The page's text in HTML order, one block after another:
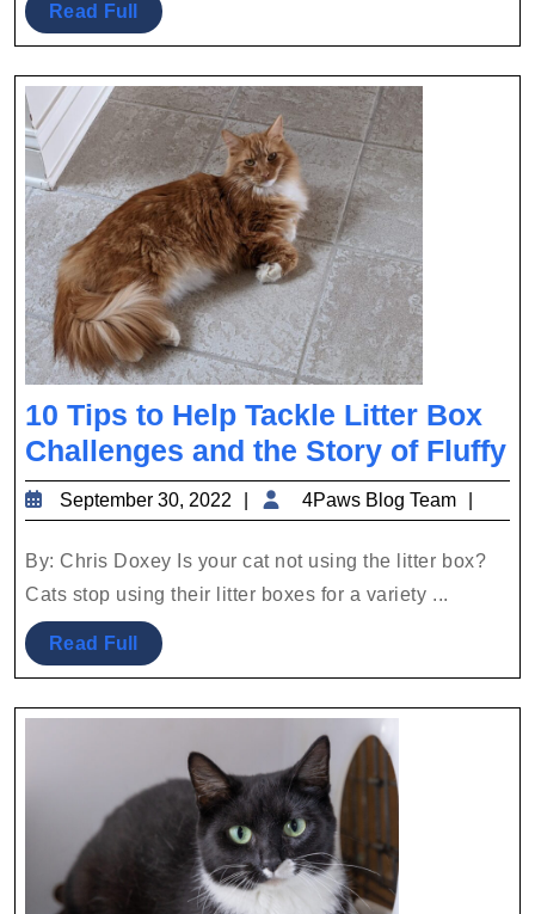
Read Full Read
Full
10 Tips to Help Tackle Litter Box
Challenges and the Story of Fluffy
to
September 30, 2022
September
30,
2022
4Paws Blog Team
Blog
Team
By: Chris Doxey Is your cat not using the litter box?
Cats stop using their litter boxes for a variety ...
Read Full Read
Full